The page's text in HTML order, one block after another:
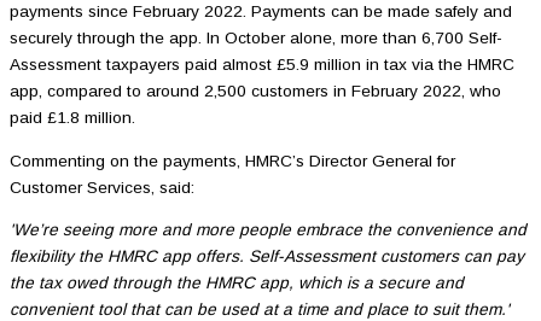
payments since February 2022. Payments can be made safely and
securely through the app. In October alone, more than 6,700 Self-
Assessment taxpayers paid almost £5.9 million in tax via the HMRC
app, compared to around 2,500 customers in February 2022, who
paid £1.8 million.
Commenting on the payments, HMRC’s Director General for
Customer Services, said:
'We’re seeing more and more people embrace the convenience and
flexibility the HMRC app offers. Self-Assessment customers can pay
the tax owed through the HMRC app, which is a secure and
convenient tool that can be used at a time and place to suit them.'